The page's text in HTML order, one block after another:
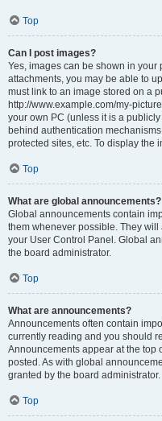
Top
Can I post images?
Yes, images can be shown in your
attachments, you may be able to
must link to an image stored on a
http://www.example.com/my-
your own PC (unless it is a
behind authentication
protected sites, etc. To display the
Top
What are global announcements?
Global announcements contain
them whenever possible. They
your User Control Panel. Global
the board administrator.
Top
What are announcements?
Announcements often contain
currently reading and you should
Announcements appear at the top
posted. As with global
granted by the board administrator.
Top